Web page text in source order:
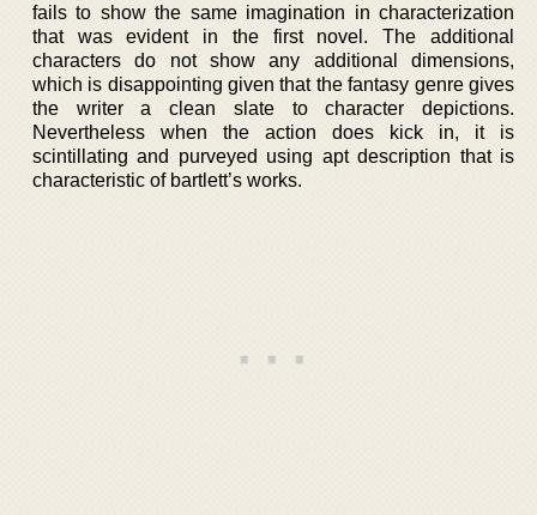
fails to show the same imagination in characterization
that was evident in the first novel. The additional
characters do not show any additional dimensions,
which is disappointing given that the fantasy genre gives
the writer a clean slate to character depictions.
Nevertheless when the action does kick in, it is
scintillating and purveyed using apt description that is
characteristic of bartlett’s works.